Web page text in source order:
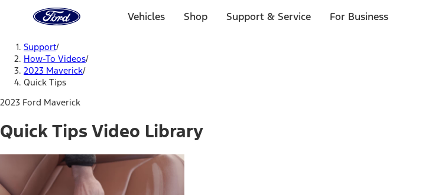
Home
Page
Vehicles Shop Support & Service For Business
Support/
How-To Videos/
2023 Maverick/
Quick Tips
2023 Ford Maverick
Quick Tips Video Library